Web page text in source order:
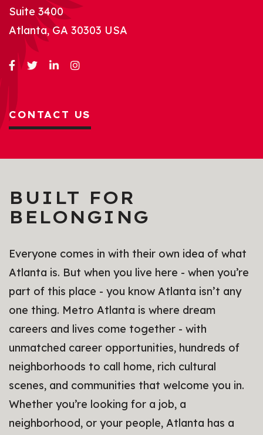
Suite 3400
Atlanta, GA 30303 USA
CONTACT US
BUILT FOR
BELONGING
Everyone comes in with their own idea of what
Atlanta is. But when you live here - when you’re
part of this place - you know Atlanta isn’t any
one thing. Metro Atlanta is where dream
careers and lives come together - with
unmatched career opportunities, hundreds of
neighborhoods to call home, rich cultural
scenes, and communities that welcome you in.
Whether you’re looking for a job, a
neighborhood, or your people, Atlanta has a